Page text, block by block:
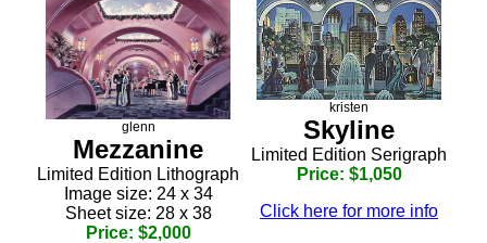
glenn
Mezzanine
Limited Edition Lithograph
Image size: 24 x 34
Sheet size: 28 x 38
Price: $2,000
kristen
Skyline
Limited Edition Serigraph
Price: $1,050
Click here for more info